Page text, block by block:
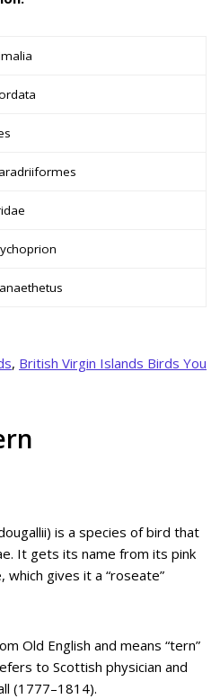
, British Virgin Islands Birds You
is a species of bird that
It gets its name from its pink
gives it a “roseate”
Old English and means “tern”
to Scottish physician and
(1777–1814).